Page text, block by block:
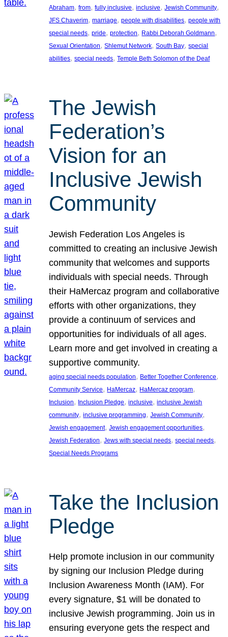
Abraham, from, fully inclusive, inclusive, Jewish Community
JFS Chaverim, marriage, people with disabilities, people with
special needs, pride, protection, Rabbi Deborah Goldmann
Sexual Orientation, Shlemut Network, South Bay, special
abilities, special needs, Temple Beth Solomon of the Deaf
The Jewish
Federation’s
Vision for an
Inclusive Jewish
Community
Jewish Federation Los Angeles is
committed to creating an inclusive Jewish
community that welcomes and supports
individuals with special needs. Through
their HaMercaz program and collaborative
efforts with other organizations, they
provide a continuum of services and
opportunities for individuals of all ages.
Learn more and get involved in creating a
supportive community.
aging special needs population, Better Together Conference
Community Service, HaMercaz, HaMercaz program
Inclusion, Inclusion Pledge, inclusive, inclusive Jewish
community, inclusive programming, Jewish Community
Jewish engagement, Jewish engagement opportunities
Jewish Federation, Jews with special needs, special needs
Special Needs Programs
Take the Inclusion
Pledge
Help promote inclusion in our community
by signing our Inclusion Pledge during
Inclusion Awareness Month (IAM). For
every signature, $1 will be donated to
inclusive Jewish programming. Join us in
ensuring everyone gets the respect and